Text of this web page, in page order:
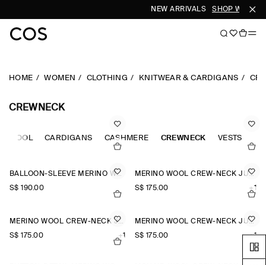
NEW ARRIVALS SHOP WOMEN
HOME WOMEN CLOTHING KNITWEAR & CARDIGANS
CREWNECK
WOOL CARDIGANS CASHMERE CREWNECK VESTS
BALLOON-SLEEVE MERINO WOOL JUMPER
S$‌ 190.00
MERINO WOOL CREW-NECK JUMPER
S$‌ 175.00
+1
MERINO WOOL CREW-NECK JUMPER
S$‌ 175.00
+1
MERINO WOOL CREW-NECK JUMPER
S$‌ 175.00
+1